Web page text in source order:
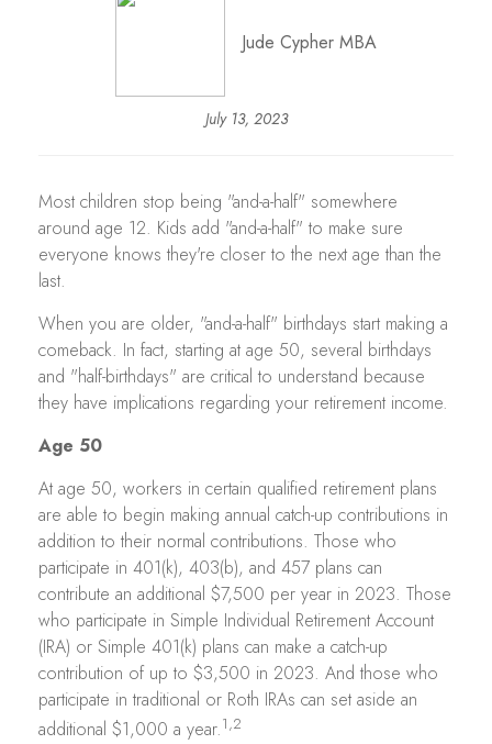
Jude Cypher MBA
July 13, 2023
Most children stop being "and-a-half" somewhere
around age 12. Kids add "and-a-half" to make sure
everyone knows they're closer to the next age than the
last.
When you are older, "and-a-half" birthdays start making a
comeback. In fact, starting at age 50, several birthdays
and "half-birthdays" are critical to understand because
they have implications regarding your retirement income.
Age 50
At age 50, workers in certain qualified retirement plans
are able to begin making annual catch-up contributions in
addition to their normal contributions. Those who
participate in 401(k), 403(b), and 457 plans can
contribute an additional $7,500 per year in 2023. Those
who participate in Simple Individual Retirement Account
(IRA) or Simple 401(k) plans can make a catch-up
contribution of up to $3,500 in 2023. And those who
participate in traditional or Roth IRAs can set aside an
additional $1,000 a year.1,2